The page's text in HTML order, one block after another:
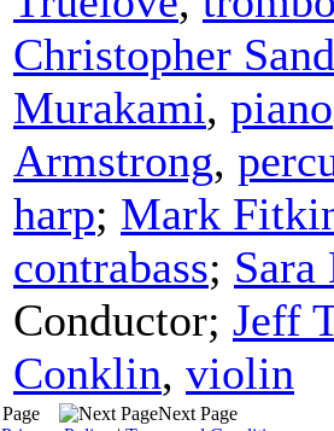
Christopher
Murakami, piano
Armstrong,
harp; Mark
contrabass; Sara
Conductor; Jeff
Conklin, violin
Next Page